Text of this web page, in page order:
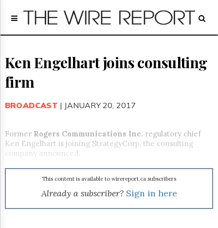
Home
Regulatory
Broadcast
Court
Archives
GET
FREE
UPDATES
Advertising
Ken Engelhart joins consulting
firm
BROADCAST | JANUARY 20, 2017
Former Rogers Communications Inc. regulatory chief
Ken Engelhart is joining StrategyCorp, the consulting
company announced.
This content is available to wirereport.ca subscribers
Already a subscriber? Sign in here